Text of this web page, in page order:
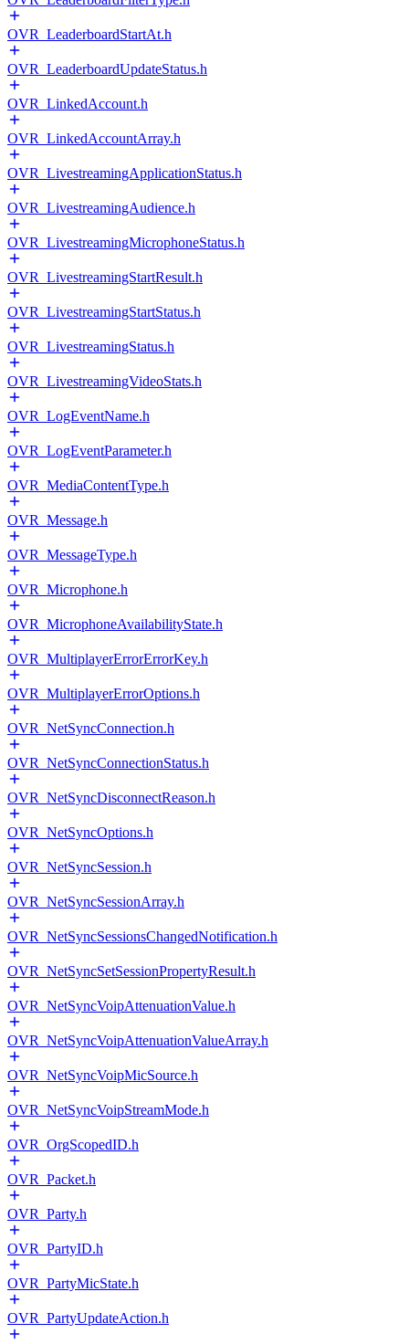
OVR_LeaderboardStartAt.h
OVR_LeaderboardUpdateStatus.h
OVR_LinkedAccount.h
OVR_LinkedAccountArray.h
OVR_LivestreamingApplicationStatus.h
OVR_LivestreamingAudience.h
OVR_LivestreamingMicrophoneStatus.h
OVR_LivestreamingStartResult.h
OVR_LivestreamingStartStatus.h
OVR_LivestreamingStatus.h
OVR_LivestreamingVideoStats.h
OVR_LogEventName.h
OVR_LogEventParameter.h
OVR_MediaContentType.h
OVR_Message.h
OVR_MessageType.h
OVR_Microphone.h
OVR_MicrophoneAvailabilityState.h
OVR_MultiplayerErrorErrorKey.h
OVR_MultiplayerErrorOptions.h
OVR_NetSyncConnection.h
OVR_NetSyncConnectionStatus.h
OVR_NetSyncDisconnectReason.h
OVR_NetSyncOptions.h
OVR_NetSyncSession.h
OVR_NetSyncSessionArray.h
OVR_NetSyncSessionsChangedNotification.h
OVR_NetSyncSetSessionPropertyResult.h
OVR_NetSyncVoipAttenuationValue.h
OVR_NetSyncVoipAttenuationValueArray.h
OVR_NetSyncVoipMicSource.h
OVR_NetSyncVoipStreamMode.h
OVR_OrgScopedID.h
OVR_Packet.h
OVR_Party.h
OVR_PartyID.h
OVR_PartyMicState.h
OVR_PartyUpdateAction.h